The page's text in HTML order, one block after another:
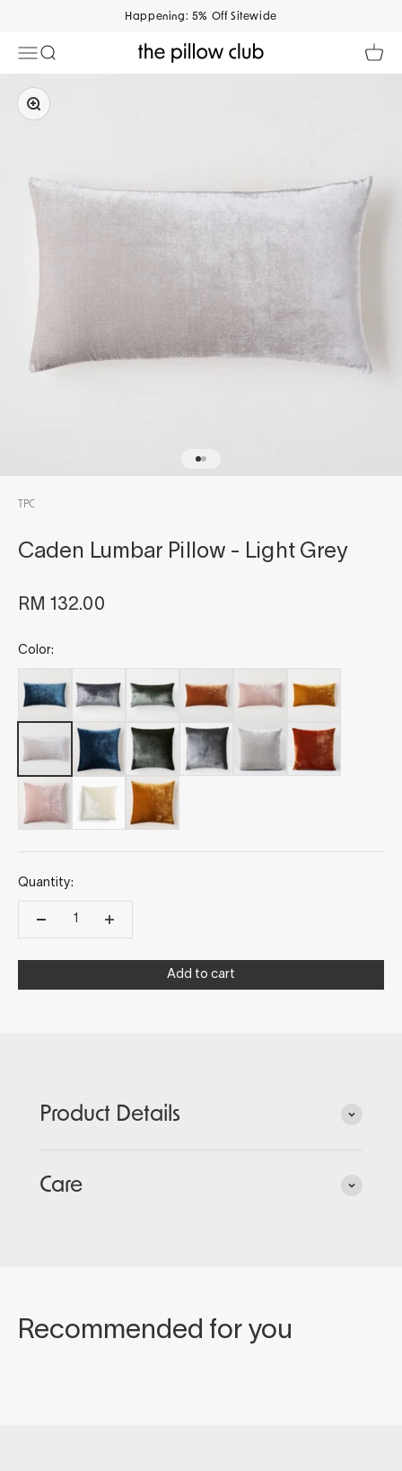
Happening: 5% Off Sitewide
Open navigation menu
Open search The Pillow Club Open
Zoom
TPC
Caden Lumbar Pillow - Light Grey
Sale price
RM 132.00
Color:
Quantity:
Add to cart
Product Details
Care